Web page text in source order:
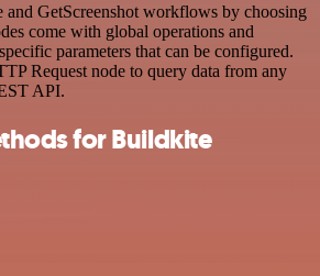
and GetScreenshot workflows by choosing
come with global operations and
parameters that can be configured.
Request node to query data from any
API.
for Buildkite